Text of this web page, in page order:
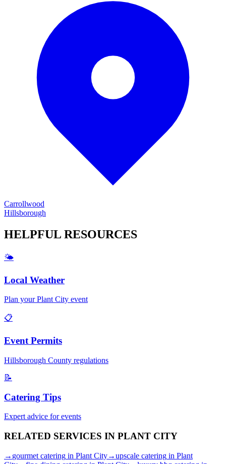
Carrollwood
Hillsborough
HELPFUL RESOURCES
🌤️
Local Weather
Plan yourPlant City event
📋
Event Permits
Hillsborough County regulations
📝
Catering Tips
Expert advice for events
RELATED SERVICES IN PLANT CITY
→ gourmet catering in Plant City→upscale catering in Plant